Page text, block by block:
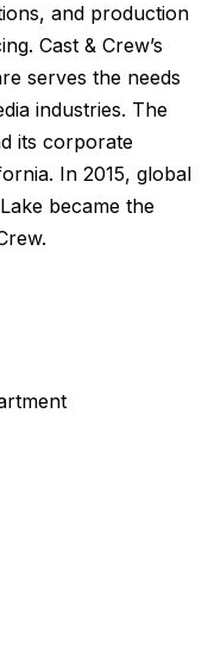
and production
Cast & Crew’s
serves the needs
industries. The
its corporate
In 2015, global
became the